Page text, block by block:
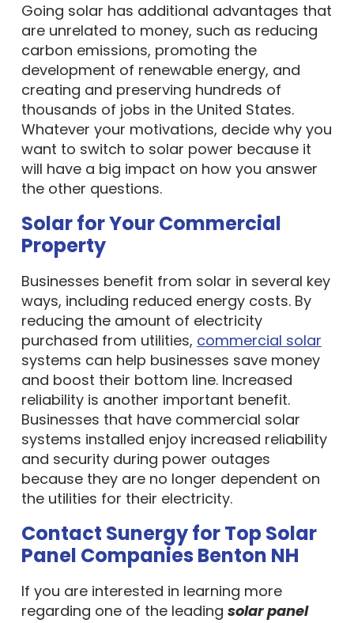
Going solar has additional advantages that
are unrelated to money, such as reducing
carbon emissions, promoting the
development of renewable energy, and
creating and preserving hundreds of
thousands of jobs in the United States.
Whatever your motivations, decide why you
want to switch to solar power because it
will have a big impact on how you answer
the other questions.
Solar for Your Commercial
Property
Businesses benefit from solar in several key
ways, including reduced energy costs. By
reducing the amount of electricity
purchased from utilities, commercial solar
systems can help businesses save money
and boost their bottom line. Increased
reliability is another important benefit.
Businesses that have commercial solar
systems installed enjoy increased reliability
and security during power outages
because they are no longer dependent on
the utilities for their electricity.
Contact Sunergy for Top Solar
Panel Companies Benton NH
If you are interested in learning more
regarding one of the leading solar panel